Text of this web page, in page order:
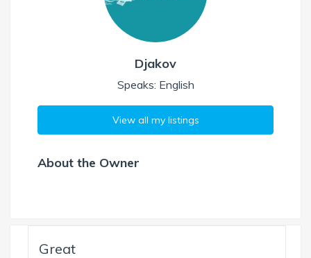
Djakov
Speaks: English
View all my listings
About the Owner
Great